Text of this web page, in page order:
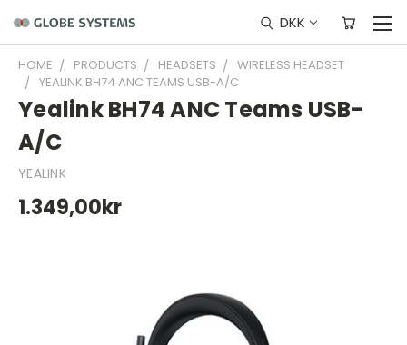
DKK
HOME PRODUCTS HEADSETS
WIRELESS HEADSET
YEALINK BH74 ANC TEAMS USB-A/C
Yealink BH74 ANC Teams USB-
A/C
YEALINK
1.349,00kr